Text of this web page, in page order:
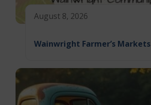
August 8, 2026
Wainwright Farmer’s Markets